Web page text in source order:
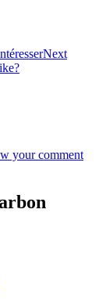
Next
your comment